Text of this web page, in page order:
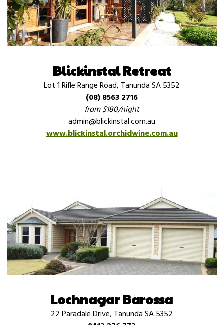
Blickinstal Retreat
Lot 1 Rifle Range Road, Tanunda SA 5352
(08) 8563 2716
from $180/night
admin@blickinstal.com.au
www.blickinstal.orchidwine.com.au
Lochnagar Barossa
22 Paradale Drive, Tanunda SA 5352